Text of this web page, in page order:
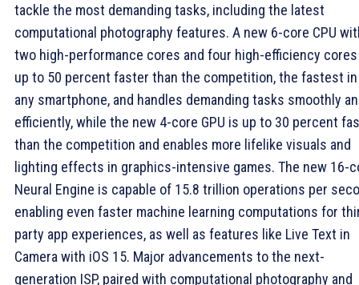
tackle the most demanding tasks, including the latest
computational photography features. A new 6-core CPU
two high-performance cores and four high-efficiency
up to 50 percent faster than the competition, the fastest in
any smartphone, and handles demanding tasks smoothly
efficiently, while the new 4-core GPU is up to 30 percent
than the competition and enables more lifelike visuals and
lighting effects in graphics-intensive games. The new 16-
Neural Engine is capable of 15.8 trillion operations per
enabling even faster machine learning computations for
party app experiences, as well as features like Live Text in
Camera with iOS 15. Major advancements to the next-
generation ISP, paired with computational photography and